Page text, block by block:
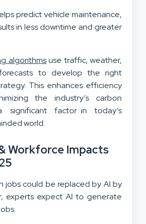
predict vehicle maintenance,
in less downtime and greater
algorithmsuse traffic, weather,
to develop the right
This enhances efficiency
the industry’s carbon
factor in today’s
world.
Workforce Impacts
jobs could be replaced by AI by
experts expect AI to generate